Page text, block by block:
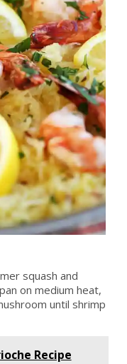
squash and
on medium heat,
until shrimp
Recipe